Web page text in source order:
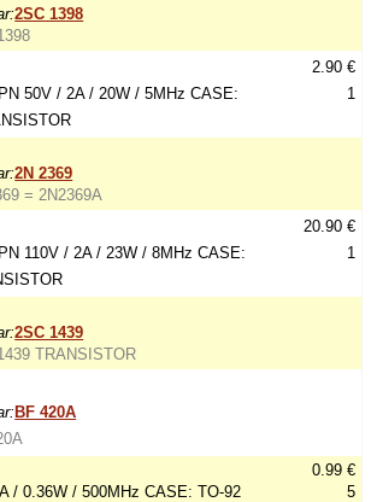
2SC 1398
50V / 2A / 20W / 5MHz CASE:
2.90 €
1
2N 2369
= 2N2369A
110V / 2A / 23W / 8MHz CASE:
20.90 €
1
2SC 1439
TRANSISTOR
BF 420A
/ 0.36W / 500MHz CASE: TO-92
0.99 €
5